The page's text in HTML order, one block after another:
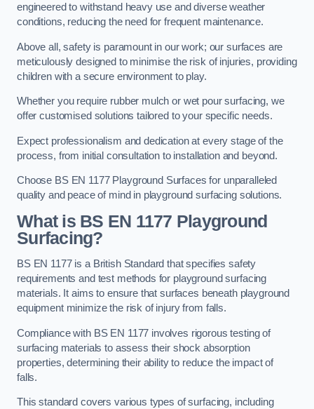
engineered to withstand heavy use and diverse weather
conditions, reducing the need for frequent maintenance.
Above all, safety is paramount in our work; our surfaces are
meticulously designed to minimise the risk of injuries, providing
children with a secure environment to play.
Whether you require rubber mulch or wet pour surfacing, we
offer customised solutions tailored to your specific needs.
Expect professionalism and dedication at every stage of the
process, from initial consultation to installation and beyond.
Choose BS EN 1177 Playground Surfaces for unparalleled
quality and peace of mind in playground surfacing solutions.
What is BS EN 1177 Playground
Surfacing?
BS EN 1177 is a British Standard that specifies safety
requirements and test methods for playground surfacing
materials. It aims to ensure that surfaces beneath playground
equipment minimize the risk of injury from falls.
Compliance with BS EN 1177 involves rigorous testing of
surfacing materials to assess their shock absorption
properties, determining their ability to reduce the impact of
falls.
This standard covers various types of surfacing, including